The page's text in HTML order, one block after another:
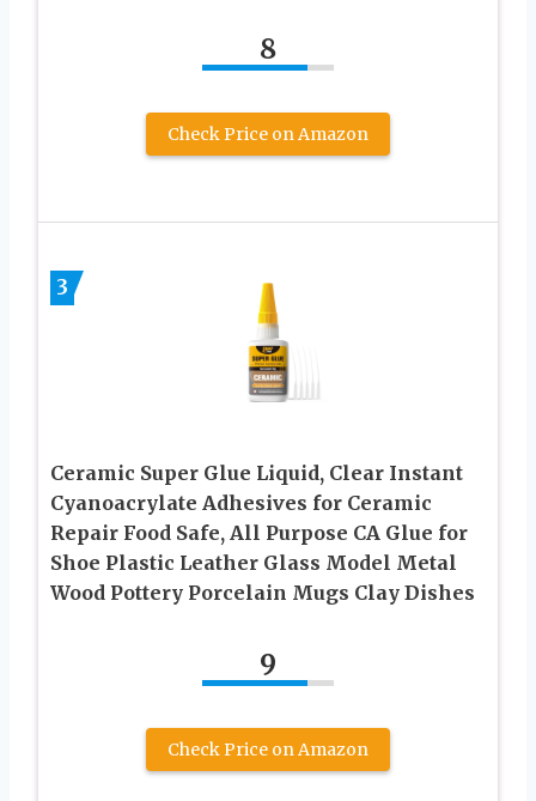
8
Check Price on Amazon
3
Ceramic Super Glue Liquid, Clear Instant
Cyanoacrylate Adhesives for Ceramic
Repair Food Safe, All Purpose CA Glue for
Shoe Plastic Leather Glass Model Metal
Wood Pottery Porcelain Mugs Clay Dishes
9
Check Price on Amazon